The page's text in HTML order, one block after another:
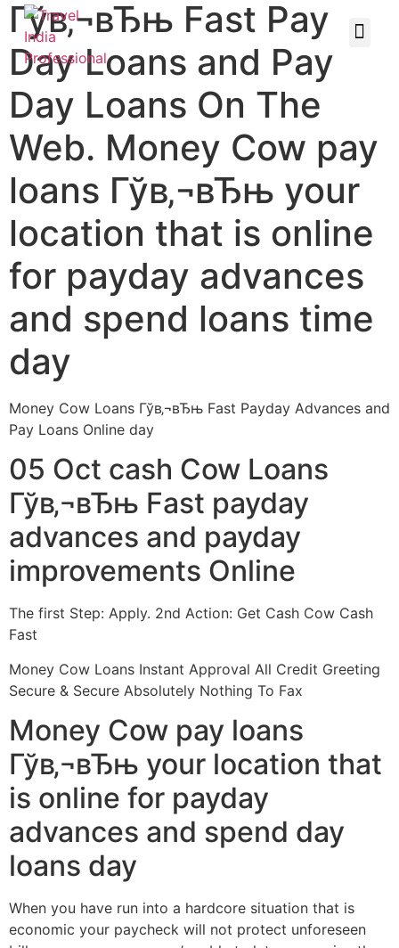
Гўв‚¬вЂњ Fast Pay
Day Loans and Pay
Day Loans On The
Web. Money Cow pay
loans Гўв‚¬вЂњ your
location that is online
for payday advances
and spend loans time
day
Money Cow Loans Гўв‚¬вЂњ Fast Payday Advances and
Pay Loans Online day
05 Oct cash Cow Loans
Гўв‚¬вЂњ Fast payday
advances and payday
improvements Online
The first Step: Apply. 2nd Action: Get Cash Cow Cash
Fast
Money Cow Loans Instant Approval All Credit Greeting
Secure & Secure Absolutely Nothing To Fax
Money Cow pay loans
Гўв‚¬вЂњ your location that
is online for payday
advances and spend day
loans day
When you have run into a hardcore situation that is
economic your paycheck will not protect unforeseen